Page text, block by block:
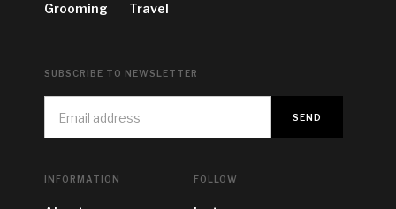
Grooming Travel
SUBSCRIBE TO NEWSLETTER
INFORMATION FOLLOW